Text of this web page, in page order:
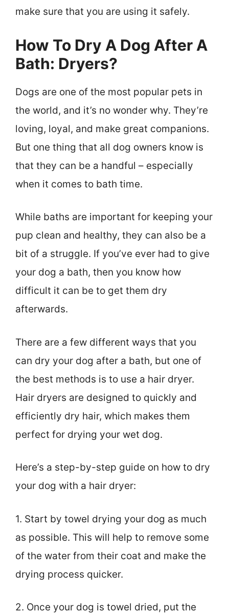
make sure that you are using it safely.
How To Dry A Dog After A
Bath: Dryers?
Dogs are one of the most popular pets in
the world, and it’s no wonder why. They’re
loving, loyal, and make great companions.
But one thing that all dog owners know is
that they can be a handful – especially
when it comes to bath time.
While baths are important for keeping your
pup clean and healthy, they can also be a
bit of a struggle. If you’ve ever had to give
your dog a bath, then you know how
difficult it can be to get them dry
afterwards.
There are a few different ways that you
can dry your dog after a bath, but one of
the best methods is to use a hair dryer.
Hair dryers are designed to quickly and
efficiently dry hair, which makes them
perfect for drying your wet dog.
Here’s a step-by-step guide on how to dry
your dog with a hair dryer:
1. Start by towel drying your dog as much
as possible. This will help to remove some
of the water from their coat and make the
drying process quicker.
2. Once your dog is towel dried, put the